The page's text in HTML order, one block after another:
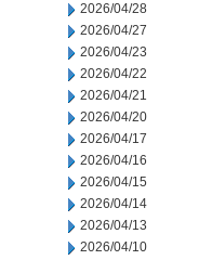
2026/04/28
2026/04/27
2026/04/23
2026/04/22
2026/04/21
2026/04/20
2026/04/17
2026/04/16
2026/04/15
2026/04/14
2026/04/13
2026/04/10